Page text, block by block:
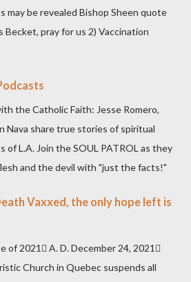
may be revealed Bishop Sheen quote
Becket, pray for us 2) Vaccination
the Catholic Faith: Jesse Romero,
Nava share true stories of spiritual
L.A. Join the SOUL PATROL as they
and the devil with "just the facts!"
Vaxxed, the only hope left is
of 2021 A. D. December 24, 2021
Church in Quebec suspends all